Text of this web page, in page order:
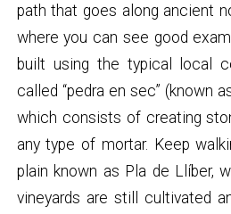
path that goes along ancient
where you can see good
built using the typical local
called “pedra en sec” (known
which consists of creating
any type of mortar. Keep
plain known as Pla de Llíber,
vineyards are still cultivated